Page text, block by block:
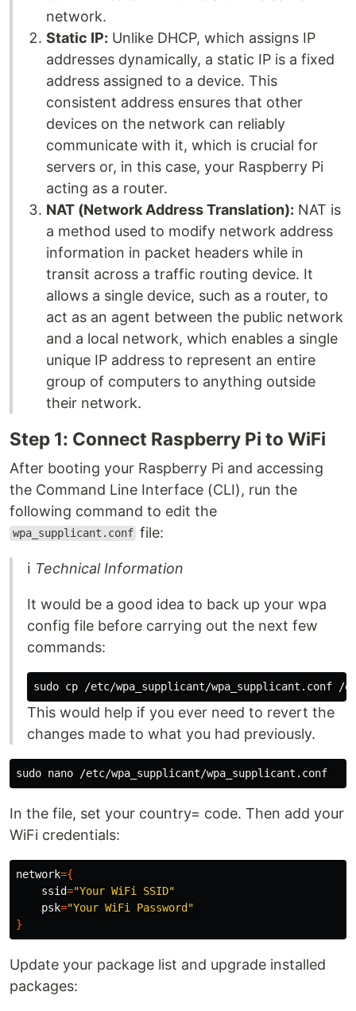
network.
Static IP: Unlike DHCP, which assigns IP
addresses dynamically, a static IP is a fixed
address assigned to a device. This
consistent address ensures that other
devices on the network can reliably
communicate with it, which is crucial for
servers or, in this case, your Raspberry Pi
acting as a router.
NAT (Network Address Translation): NAT is
a method used to modify network address
information in packet headers while in
transit across a traffic routing device. It
allows a single device, such as a router, to
act as an agent between the public network
and a local network, which enables a single
unique IP address to represent an entire
group of computers to anything outside
their network.
Step 1: Connect Raspberry Pi to WiFi
After booting your Raspberry Pi and accessing
the Command Line Interface (CLI), run the
following command to edit the
wpa_supplicant.conf file:
ℹ Technical Information
It would be a good idea to back up your wpa
config file before carrying out the next few
commands:
sudo cp
This would help if you ever need to revert the
changes made to what you had previously.
sudo
In the file, set your country= code. Then add your
WiFi credentials:
network={
ssid="Your WiFi SSID"
psk="Your WiFi Password"
}
Update your package list and upgrade installed
packages: